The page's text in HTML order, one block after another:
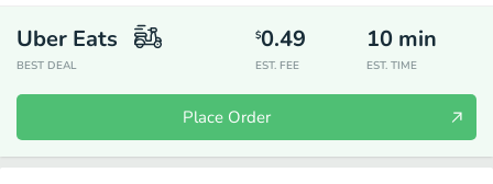
Uber Eats
BEST DEAL
$0.49
EST. FEE
10 min
EST. TIME
Place Order